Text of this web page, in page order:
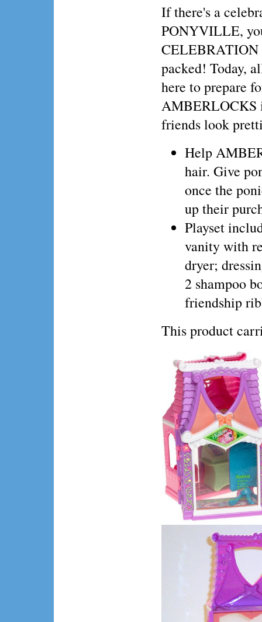
If there's a
PONYVILLE,
CELEBRATION
packed! Today,
here to prepare
AMBERLOCKS
friends look
Help
hair. Give
once the
up their
Playset
vanity with
dryer;
2 shampoo
friendship
This product